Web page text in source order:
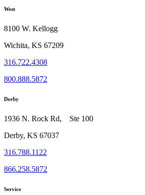
West
8100 W. Kellogg
Wichita, KS 67209
316.722.4308
800.888.5872
Derby
1936 N. Rock Rd, Ste 100
Derby, KS 67037
316.788.1122
866.258.5872
Service